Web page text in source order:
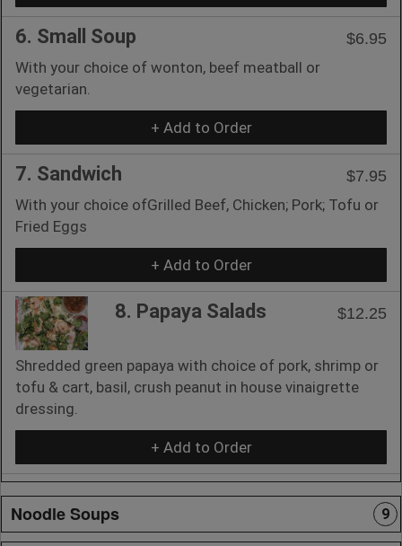
6. Small Soup
$6.95
With your choice of wonton, beef meatball or
vegetarian.
+ Add to Order
7. Sandwich
$7.95
With your choice ofGrilled Beef, Chicken; Pork; Tofu or
Fried Eggs
+ Add to Order
8. Papaya Salads $12.25
Shredded green papaya with choice of pork, shrimp or
tofu & cart, basil, crush peanut in house vinaigrette
dressing.
+ Add to Order
Noodle Soups 9